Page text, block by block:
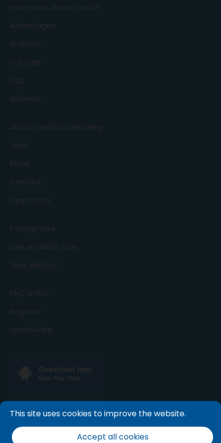
How much does it cost?
Advantages
Stations
Our cars
FAQ
Business
About cambio carsharing
Jobs
Press
Contact
Open data
E-cargo bike
Low emission zone
Drive electric
MyCambio
Register
cambioApp
This site uses cookies to improve the website.
Accept all cookies